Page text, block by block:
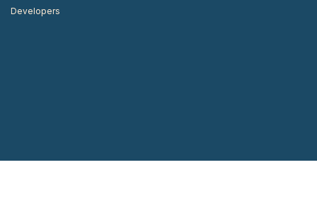
Developers